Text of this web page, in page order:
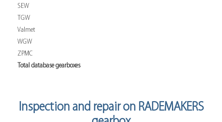
SEW
TGW
Valmet
WGW
ZPMC
Total database gearboxes
Inspection and repair on RADEMAKERS